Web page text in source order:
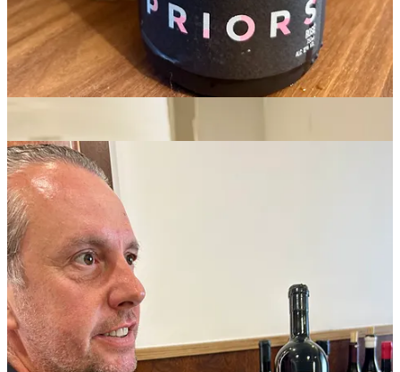
Bairrada, only about 20 kilometers from the Atlantic coast, has
always been known for its sparkling wine, made with baga. In fact,
everyday sparkling baga is the classic pairing with the local specialty
leitão, or suckling pig roasted on a spit. “Bairrada may be the only
place that sells more sparkling wine than beer,” says Maria Pato. But
Luis saw an opportunity to make top-flight still red wines from the
Of course, the Pato family are not the only winemakers in Bairrada.
“I truly believe baga is one of the most interesting varieties and it
can compete with the best varieties in the world,” said Luis Gomes,
who makes still and sparkling wines under his
Gizlabel
(pronouncedjhEEz. “I think I will have to change the name in
America,” Gomes said, with a chuckle).